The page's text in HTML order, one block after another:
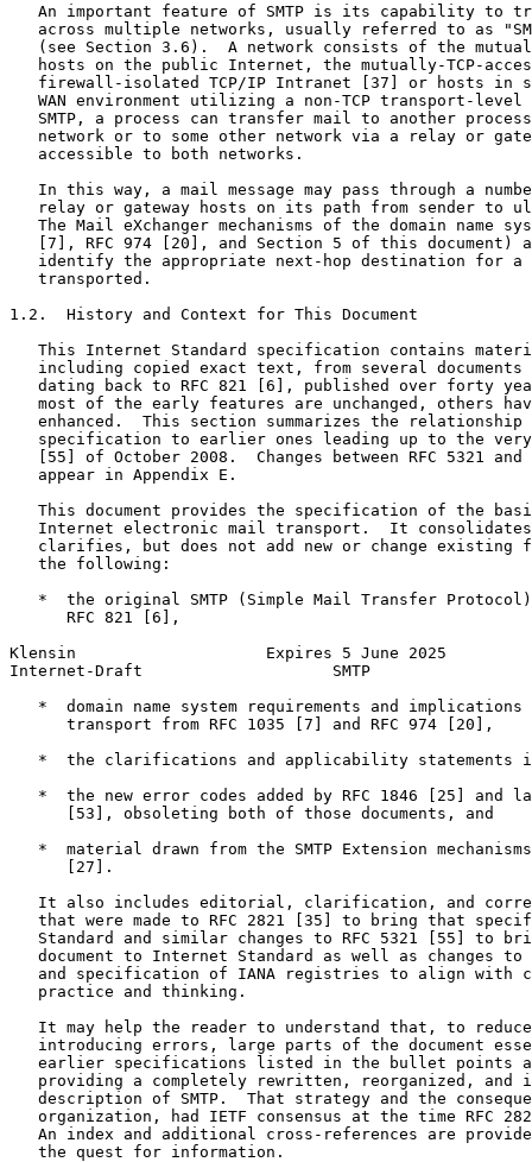
An important feature of SMTP is its capability to
across multiple networks, usually referred to as
(see Section 3.6).  A network consists of the
hosts on the public Internet, the mutually-TCP-
firewall-isolated TCP/IP Intranet [37] or hosts in
WAN environment utilizing a non-TCP transport-level
SMTP, a process can transfer mail to another
network or to some other network via a relay or
   accessible to both networks.
In this way, a mail message may pass through a
relay or gateway hosts on its path from sender to
The Mail eXchanger mechanisms of the domain name
[7], RFC 974 [20], and Section 5 of this document)
identify the appropriate next-hop destination for a
   transported.
1.2.  History and Context for This Document
This Internet Standard specification contains
including copied exact text, from several documents
dating back to RFC 821 [6], published over forty
most of the early features are unchanged, others
enhanced.  This section summarizes the relationship
specification to earlier ones leading up to the
[55] of October 2008.  Changes between RFC 5321 and
   appear in Appendix E.
This document provides the specification of the
Internet electronic mail transport.  It
clarifies, but does not add new or change existing
   the following:
*  the original SMTP (Simple Mail Transfer
      RFC 821 [6],
Klensin                    Expires 5 June 2025
Internet-Draft                    SMTP
*  domain name system requirements and implications
      transport from RFC 1035 [7] and RFC 974 [20],
*  the clarifications and applicability statements
*  the new error codes added by RFC 1846 [25] and
      [53], obsoleting both of those documents, and
*  material drawn from the SMTP Extension
      [27].
It also includes editorial, clarification, and
that were made to RFC 2821 [35] to bring that
Standard and similar changes to RFC 5321 [55] to
document to Internet Standard as well as changes to
and specification of IANA registries to align with
   practice and thinking.
It may help the reader to understand that, to
introducing errors, large parts of the document
earlier specifications listed in the bullet points
providing a completely rewritten, reorganized, and
description of SMTP.  That strategy and the
organization, had IETF consensus at the time RFC
An index and additional cross-references are
   the quest for information.